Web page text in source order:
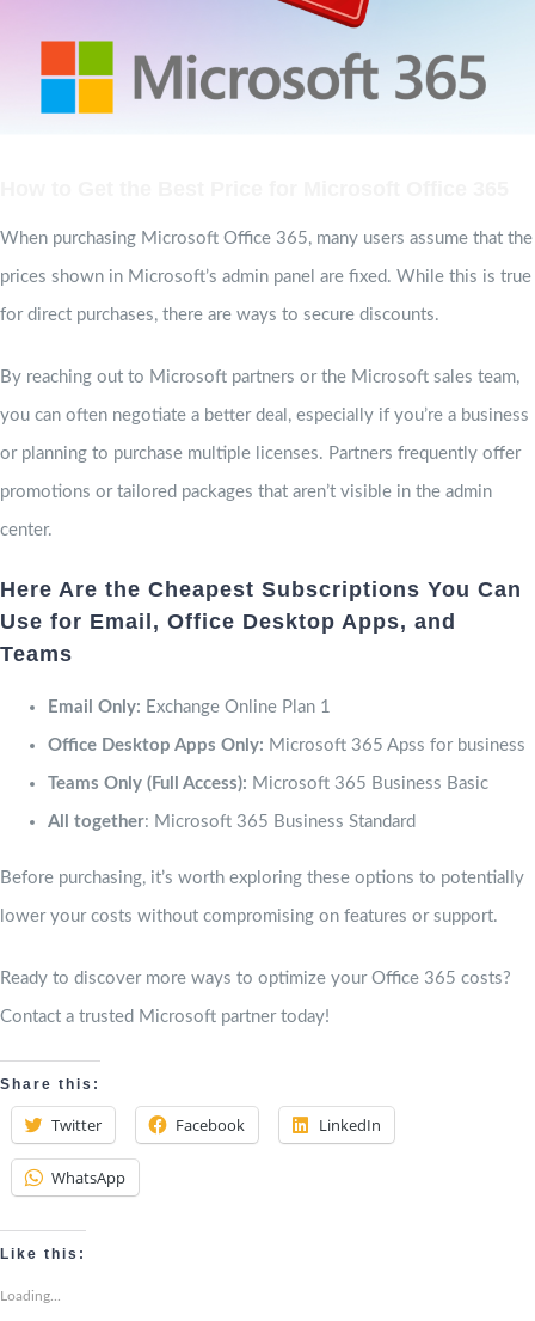
When purchasing Microsoft Office 365, many users assume that the
prices shown in Microsoft’s admin panel are fixed. While this is true
for direct purchases, there are ways to secure discounts.
By reaching out to Microsoft partners or the Microsoft sales team,
you can often negotiate a better deal, especially if you’re a business
or planning to purchase multiple licenses. Partners frequently offer
promotions or tailored packages that aren’t visible in the admin
center.
Here Are the Cheapest Subscriptions You Can
Use for Email, Office Desktop Apps, and
Teams
Email Only: Exchange Online Plan 1
Office Desktop Apps Only: Microsoft 365 Apss for business
Teams Only (Full Access): Microsoft 365 Business Basic
All together: Microsoft 365 Business Standard
Before purchasing, it’s worth exploring these options to potentially
lower your costs without compromising on features or support.
Ready to discover more ways to optimize your Office 365 costs?
Contact a trusted Microsoft partner today!
Share this:
Twitter Facebook LinkedIn
WhatsApp
Like this:
Loading...